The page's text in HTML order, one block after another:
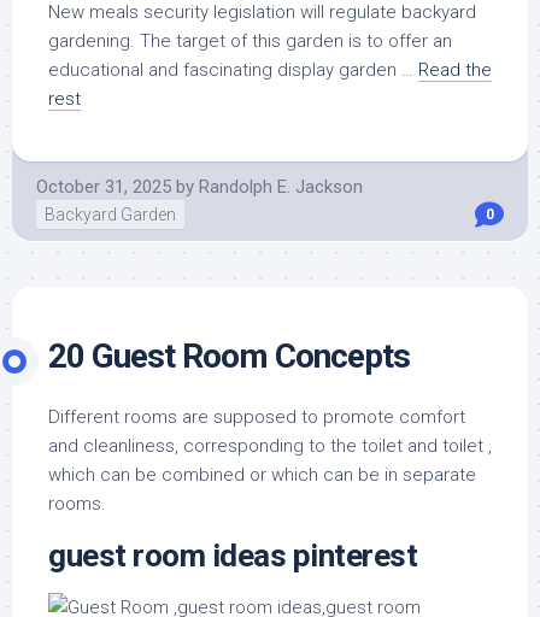
New meals security legislation will regulate backyard
gardening. The target of this garden is to offer an
educational and fascinating display garden … Read the
rest
October 31, 2025 by Randolph E. Jackson
Backyard Garden 0
20 Guest Room Concepts
Different rooms are supposed to promote comfort
and cleanliness, corresponding to the toilet and toilet ,
which can be combined or which can be in separate
rooms.
guest room ideas pinterest